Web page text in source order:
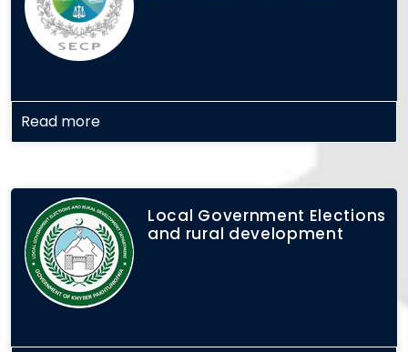
Read more
Local Government Elections
and rural development